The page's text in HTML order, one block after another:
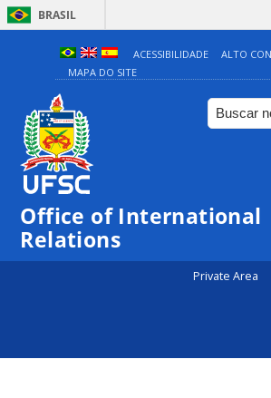
BRASIL
ACESSIBILIDADE
ALTO
MAPA DO SITE
Office of International
Relations
Private Area